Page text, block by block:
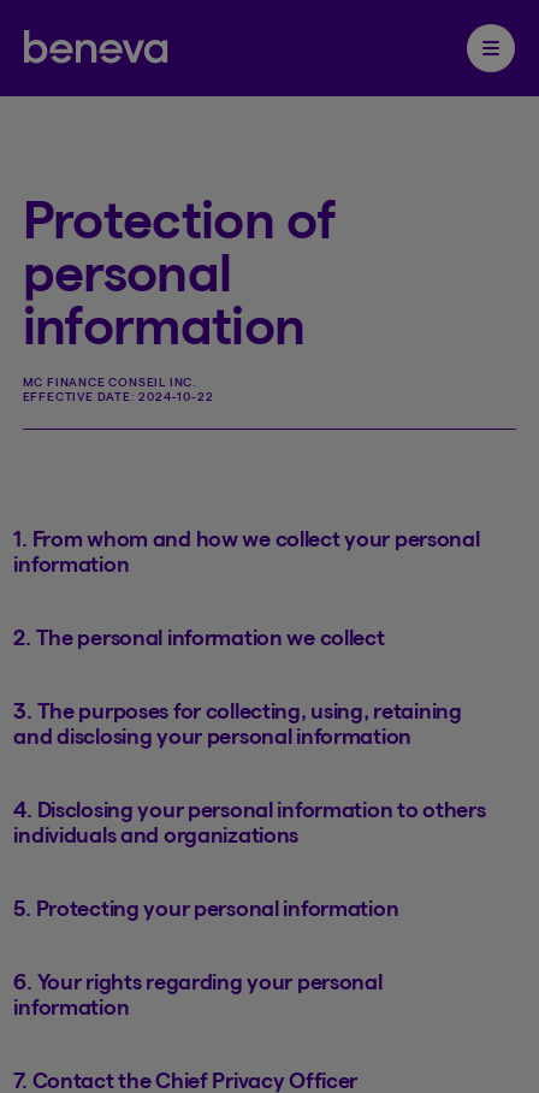
Partenaire Beneva
Ouvrir
Protection of
personal
information
MC FINANCE CONSEIL INC.
EFFECTIVE DATE:2024-10-22
1. From whom and how we collect your personal
information
2. The personal information we collect
3. The purposes for collecting, using, retaining
and disclosing your personal information
4. Disclosing your personal information to others
individuals and organizations
5. Protecting your personal information
6. Your rights regarding your personal
information
7. Contact the Chief Privacy Officer